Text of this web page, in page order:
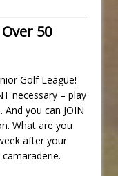
50
Golf League!
necessary – play
you can JOIN
What are you
after your